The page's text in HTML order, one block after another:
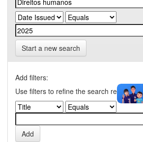
Start a new search
Add filters:
Use filters to refine the search results.